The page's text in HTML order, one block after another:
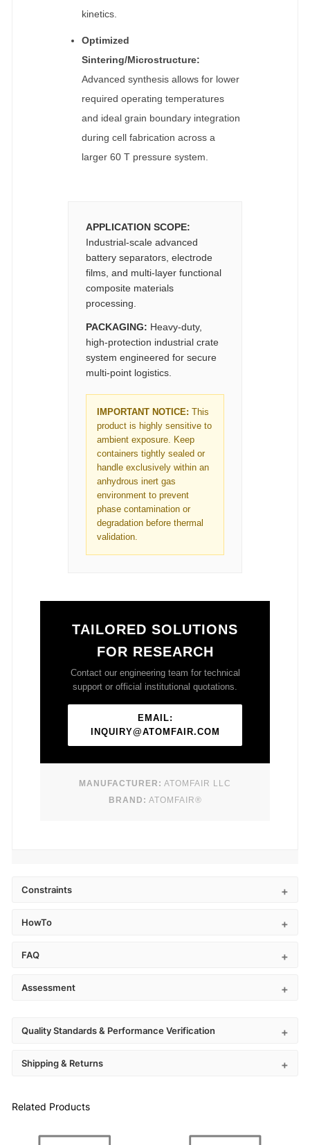
kinetics.
Optimized
Sintering/Microstructure:
Advanced synthesis allows for lower
required operating temperatures
and ideal grain boundary integration
during cell fabrication across a
larger 60 T pressure system.
APPLICATION SCOPE:
Industrial-scale advanced
battery separators, electrode
films, and multi-layer functional
composite materials
processing.
PACKAGING: Heavy-duty,
high-protection industrial crate
system engineered for secure
multi-point logistics.
IMPORTANT NOTICE: This
product is highly sensitive to
ambient exposure. Keep
containers tightly sealed or
handle exclusively within an
anhydrous inert gas
environment to prevent
phase contamination or
degradation before thermal
validation.
TAILORED SOLUTIONS
FOR RESEARCH
Contact our engineering team for technical
support or official institutional quotations.
EMAIL:
INQUIRY@ATOMFAIR.COM
MANUFACTURER: ATOMFAIR LLC
BRAND: ATOMFAIR®
Constraints
HowTo
FAQ
Assessment
Quality Standards & Performance Verification
Shipping & Returns
Related Products